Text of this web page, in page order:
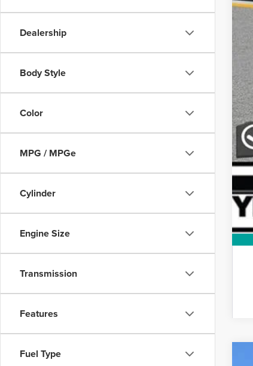
Dealership
Body Style
Color
MPG / MPGe
Cylinder
Engine Size
Transmission
Features
Fuel Type